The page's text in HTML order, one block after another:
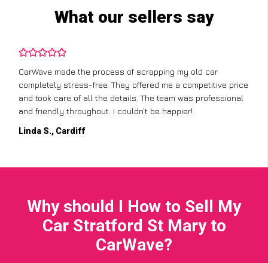
What our sellers say
CarWave made the process of scrapping my old car
completely stress-free. They offered me a competitive price
and took care of all the details. The team was professional
and friendly throughout. I couldn’t be happier!
Linda S., Cardiff
Why should I How to Sell My
Car Stratford St Mary to
CarWave?